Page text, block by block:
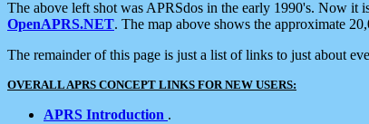
The above left shot was APRSdos in the early 1990's. Now
OpenAPRS.NET. The map above shows the approximate
The remainder of this page is just a list of links to just about
OVERALL APRS CONCEPT LINKS FOR NEW USERS:
APRS Introduction .